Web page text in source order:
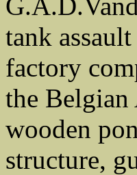
tank
factory
the Belgian
wooden
structure,